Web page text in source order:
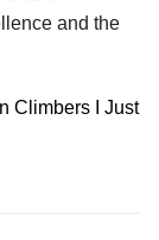
and the
Climbers I Just